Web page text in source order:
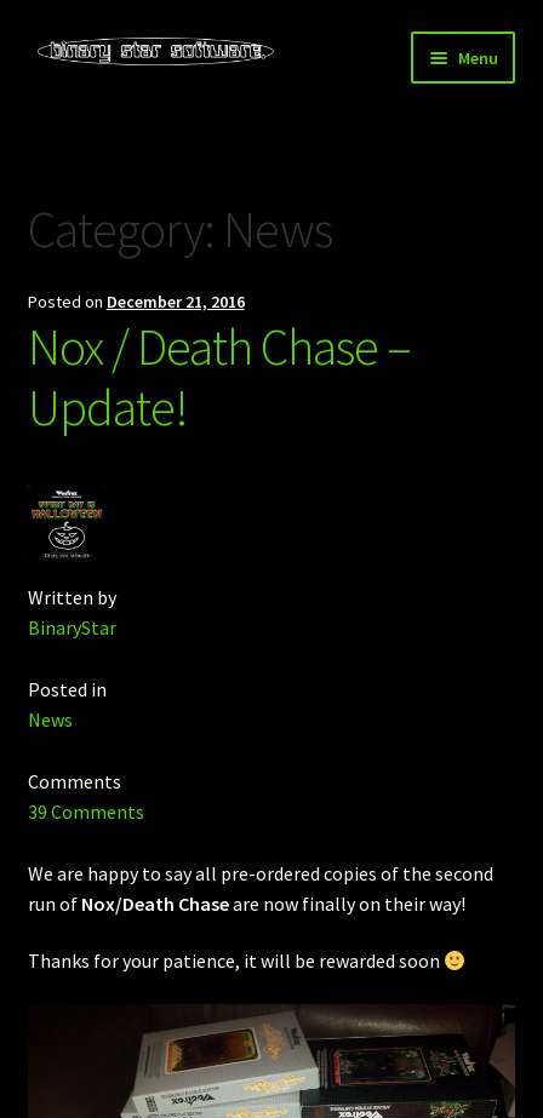
Skip
Skip
Menu
Blog
Downloads
Store
Category: News
Posted on December 21, 2016
Nox / Death Chase –
Update!
Written by
BinaryStar
Posted in
News
Comments
39 Comments
We are happy to say all pre-ordered copies of the second
run of Nox/Death Chaseare now finally on their way!
Thanks for your patience, it will be rewarded soon